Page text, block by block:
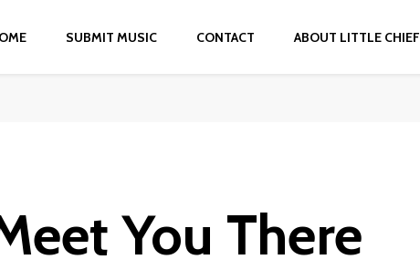
SUBMIT MUSIC CONTACT ABOUT LITTLE CHIEF
You There